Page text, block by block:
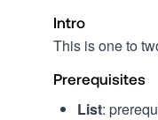
Intro
This is one to
Prerequisites
List: